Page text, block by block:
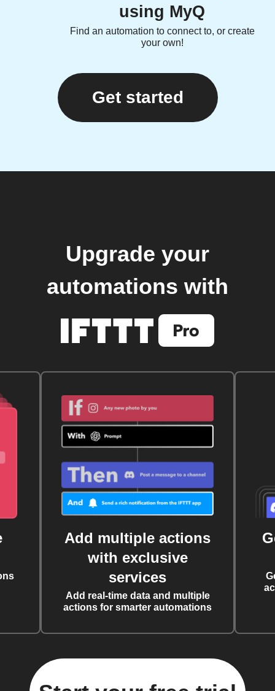
using MyQ
Find an automation to connect to, or create
your own!
Get started
Upgrade your
automations with
Add multiple actions
with exclusive
services
Add real-time data and multiple
actions for smarter automations